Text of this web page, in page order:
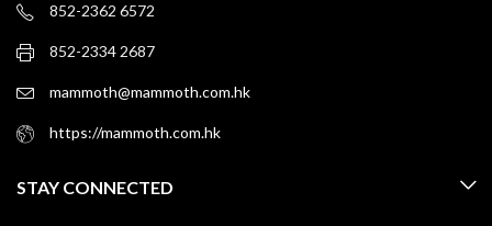
852-2362 6572
852-2334 2687
mammoth@mammoth.com.hk
https://mammoth.com.hk
STAY CONNECTED